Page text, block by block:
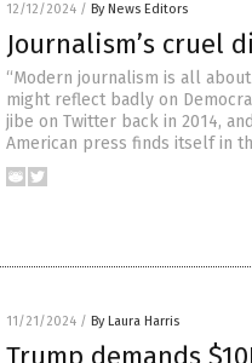
12/12/2024 / By News Editors
Journalism’s cruel
“Modern journalism is all
might reflect badly on
jibe on Twitter back in 2014,
American press finds itself in
11/21/2024 / By Laura Harris
Trump demands